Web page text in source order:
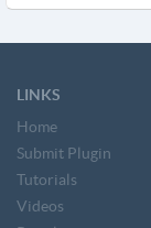
LINKS
Home
Submit Plugin
Tutorials
Videos